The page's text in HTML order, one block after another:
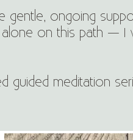
gentle, ongoing
alone on this path —
guided meditation